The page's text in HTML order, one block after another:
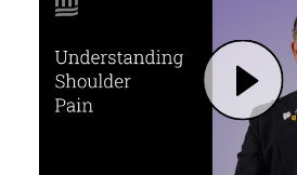
Play Shoulder Pain: Causes, Symptoms, Treatment Options | Mass General Brigham (opens in